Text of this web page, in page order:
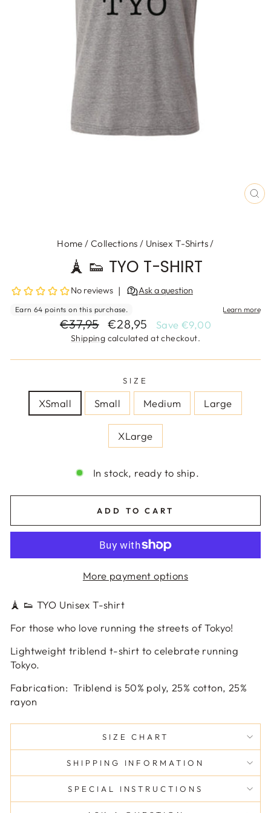
Home / Collections / Unisex T-Shirts/
🗼 👟 TYO T-SHIRT
Regular
price
€37,95
Sale
price
€28,95 Save €9,00
Shipping calculated at checkout.
SIZE
XSmall Small Medium Large
XLarge
In stock, ready to ship.
ADD TO CART
More payment options
🗼 👟 TYO Unisex T-shirt
For those who love running the streets of Tokyo!
Lightweight triblend t-shirt to celebrate running
Tokyo.
Fabrication: Triblend is 50% poly, 25% cotton, 25%
rayon
SIZE CHART
SHIPPING INFORMATION
SPECIAL INSTRUCTIONS